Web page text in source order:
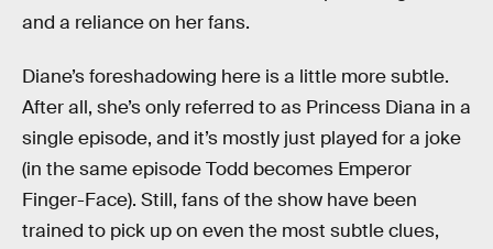
and a reliance on her fans.
Diane’s foreshadowing here is a little more subtle.
After all, she’s only referred to as Princess Diana in a
single episode, and it’s mostly just played for a joke
(in the same episode Todd becomes Emperor
Finger-Face). Still, fans of the show have been
trained to pick up on even the most subtle clues,